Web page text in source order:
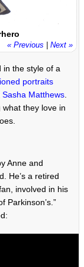
« Previous Next »
in the style of a
portraits
Sasha Matthews.
they love in
Anne and
He’s a retired
involved in his
Parkinson’s.”